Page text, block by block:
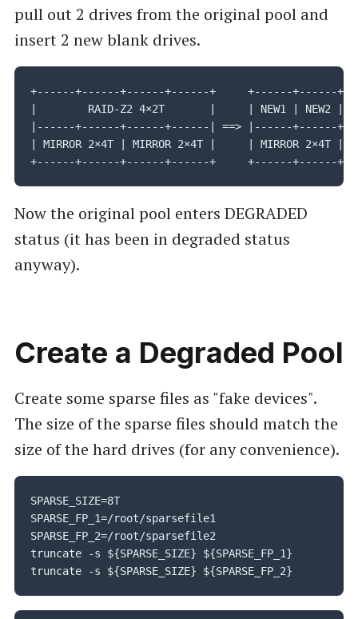
pull out 2 drives from the original pool and
insert 2 new blank drives.
+------+------+------+------+     +------+------
|        RAID-Z2 4×2T       |     | NEW1 | NEW2
|------+------+------+------| ==> |------+------
| MIRROR 2×4T | MIRROR 2×4T |     | MIRROR 2×4T |
+------+------+------+------+     +------+------
Now the original pool enters DEGRADED
status (it has been in degraded status
anyway).
Create a Degraded Pool
Create some sparse files as "fake devices".
The size of the sparse files should match the
size of the hard drives (for any convenience).
SPARSE_SIZE=8T
SPARSE_FP_1=/root/sparsefile1
SPARSE_FP_2=/root/sparsefile2
truncate -s ${SPARSE_SIZE} ${SPARSE_FP_1}
truncate -s ${SPARSE_SIZE} ${SPARSE_FP_2}